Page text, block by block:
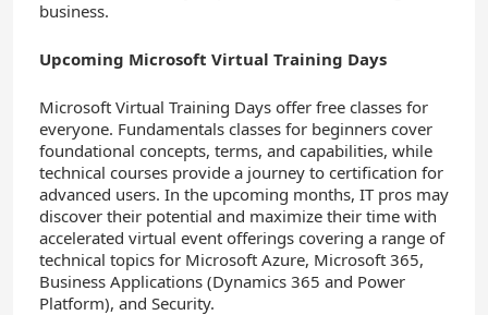
business.
Upcoming Microsoft Virtual Training Days
Microsoft Virtual Training Days offer free classes for
everyone. Fundamentals classes for beginners cover
foundational concepts, terms, and capabilities, while
technical courses provide a journey to certification for
advanced users. In the upcoming months, IT pros may
discover their potential and maximize their time with
accelerated virtual event offerings covering a range of
technical topics for Microsoft Azure, Microsoft 365,
Business Applications (Dynamics 365 and Power
Platform), and Security.